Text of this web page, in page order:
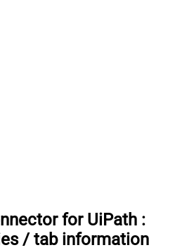
for UiPath :
/ tab information